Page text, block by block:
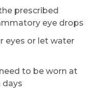
prescribed
eye drops
eyes or let water
to be worn at
days